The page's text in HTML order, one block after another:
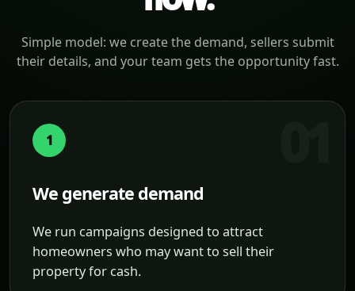
Simple model: we create the demand, sellers submit
their details, and your team gets the opportunity fast.
1
We generate demand
We run campaigns designed to attract
homeowners who may want to sell their
property for cash.